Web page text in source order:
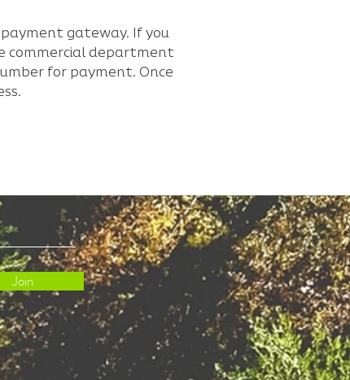
gateway. If you
commercial department
for payment. Once
Join